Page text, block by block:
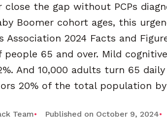
the gap without PCPs
Boomer cohort ages, this
Association 2024 Facts and
people 65 and over. Mild
And 10,000 adults turn 65
20% of the total population
Team Published on October 9, 2024